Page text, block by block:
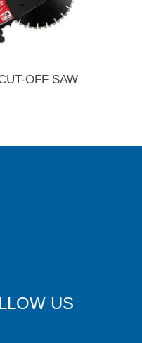
OFF SAW
US